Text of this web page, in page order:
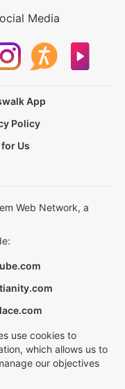
Media
App
Policy
Us
Web Network, a
use cookies to
which allows us to
our objectives